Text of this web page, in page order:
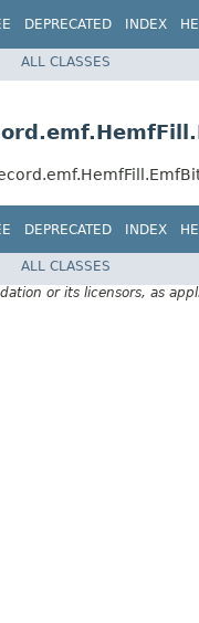
DEPRECATED INDEX
ALL CLASSES
DEPRECATED INDEX
ALL CLASSES
or its licensors, as